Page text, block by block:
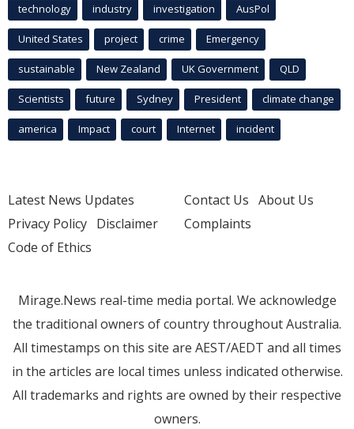
technology industry investigation AusPol
United States project crime Emergency
sustainable New Zealand UK Government QLD
Scientists future Sydney President climate change
america Impact court Internet incident
Latest News Updates
Privacy Policy Disclaimer
Code of Ethics
Contact Us About Us
Complaints
Mirage.News real-time media portal. We acknowledge
the traditional owners of country throughout Australia.
All timestamps on this site are AEST/AEDT and all times
in the articles are local times unless indicated otherwise.
All trademarks and rights are owned by their respective
owners.